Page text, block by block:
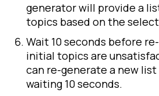
generator will provide a
topics based on the
Wait 10 seconds before
initial topics are
can re-generate a new
waiting 10 seconds.